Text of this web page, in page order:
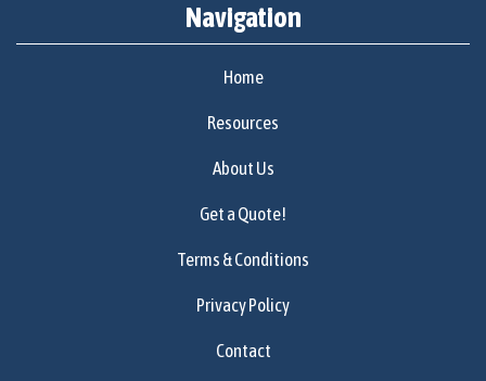
Navigation
Home
Resources
About Us
Get a Quote!
Terms & Conditions
Privacy Policy
Contact